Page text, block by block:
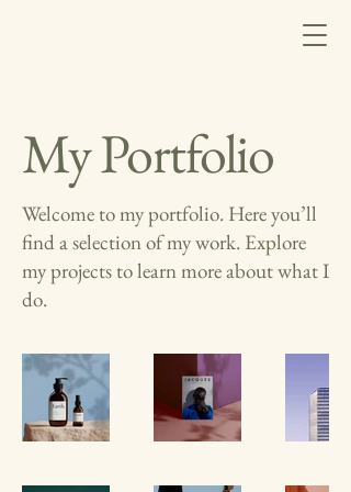
My Portfolio
Welcome to my portfolio. Here you’ll
find a selection of my work. Explore
my projects to learn more about what I
do.